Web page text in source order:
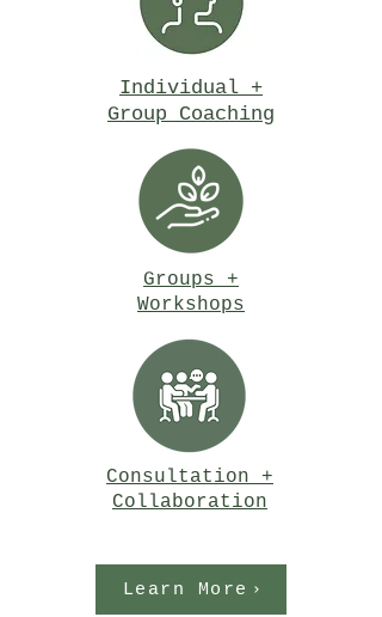
Individual +
Group Coaching
Groups +
Workshops
Consultation +
Collaboration
Learn More